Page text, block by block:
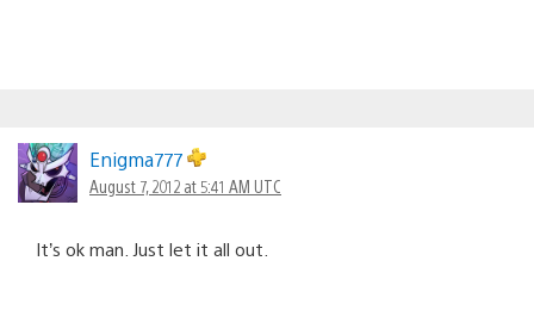
Enigma777
August 7, 2012 at 5:41 AM UTC
It’s ok man. Just let it all out.